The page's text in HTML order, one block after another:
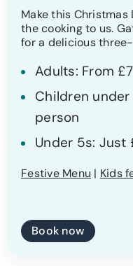
Make this
the cooking to us.
for a delicious
Adults: From
Children under
person
Under 5s: Just
Festive Menu | Kids
Book now